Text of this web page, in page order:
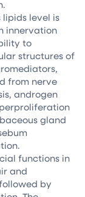
level is
innervation
to
structures of
from nerve
androgen
gland
functions in
and
by